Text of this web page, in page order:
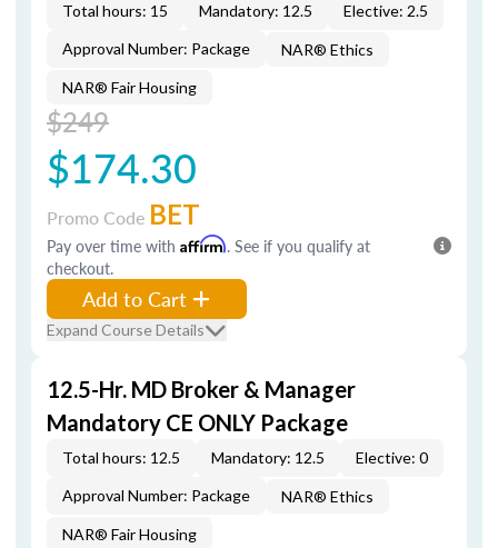
Total hours: 15 Mandatory: 12.5
Elective: 2.5
Approval Number: Package
NAR® Ethics
NAR® Fair Housing
$249
$174.30
Promo Code BET
Pay over time with Affirm. See if you qualify at
checkout.
Add to Cart
Expand Course Details
12.5-Hr. MD Broker & Manager
Mandatory CE ONLY Package
Total hours: 12.5 Mandatory: 12.5
Elective: 0
Approval Number: Package
NAR® Ethics
NAR® Fair Housing